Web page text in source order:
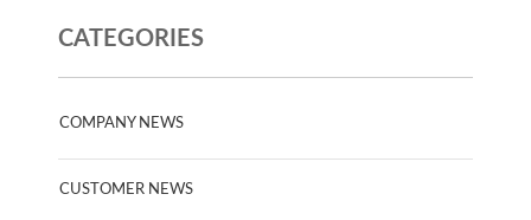
CATEGORIES
COMPANY NEWS
CUSTOMER NEWS